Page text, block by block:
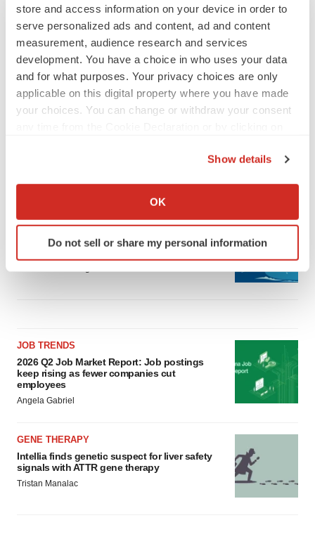
store and access information on your device in order to
serve personalized ads and content, ad and content
measurement, audience research and services
development. You have a choice in who uses your data
and for what purposes. Your privacy choices are only
applicable on this digital property where you have made
your choices. You can change or withdraw your consent
Collect information about your geographical location
Identify your device by actively scanning it for
specific characteristics (fingerprinting)
details section.
agree to our use of cookies. You can later change your
consent or withdraw it. For more info, see ourPrivacy
Policy.
Show details
OK
Do not sell or share my personal information
LATEST
CANCER
Replimune to ride wave of physician support
to launch advanced melanoma therapy
JOB TRENDS
2026 Q2 Job Market Report: Job postings
keep rising as fewer companies cut
employees
Angela Gabriel
GENE THERAPY
Intellia finds genetic suspect for liver safety
signals with ATTR gene therapy
Tristan Manalac